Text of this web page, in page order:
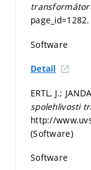
Software
Detail
ERTL, J.;
spolehlivosti
http://
(Software)
Software